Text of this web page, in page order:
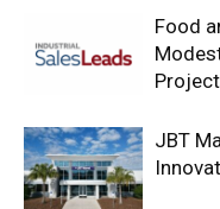
Food
JBT